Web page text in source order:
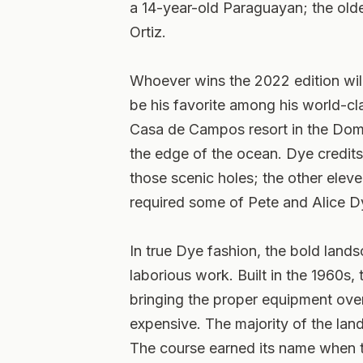
a 14-year-old Paraguayan; the
Ortiz.
Whoever wins the 2022 edition
be his favorite among his world-
Casa de Campos resort in the
the edge of the ocean. Dye
those scenic holes; the other
required some of Pete and Alice
In true Dye fashion, the bold
laborious work. Built in the 1960s,
bringing the proper equipment
expensive. The majority of the
The course earned its name